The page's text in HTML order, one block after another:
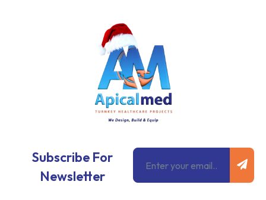
Subscribe For
Newsletter
Email